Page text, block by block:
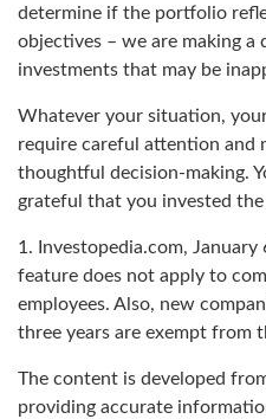
determine if the portfolio
objectives – we are making
investments that may be
Whatever your situation,
require careful attention and
thoughtful decision-making.
grateful that you invested
1. Investopedia.com, January
feature does not apply to
employees. Also, new
three years are exempt from
The content is developed
providing accurate